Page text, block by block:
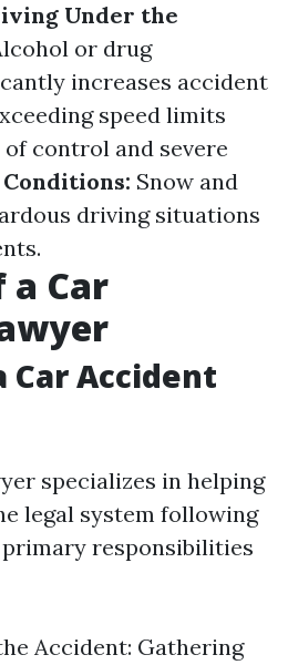
Under the
or drug
increases accident
speed limits
control and severe
Snow and
driving situations
a Car
Car Accident
specializes in helping
legal system following
responsibilities
Accident: Gathering